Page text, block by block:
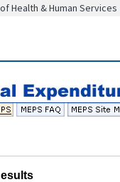
Health & Human Services